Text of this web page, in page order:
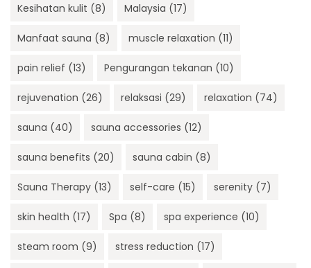
Kesihatan kulit (8) Malaysia (17)
Manfaat sauna (8) muscle relaxation (11)
pain relief (13) Pengurangan tekanan (10)
rejuvenation (26) relaksasi (29) relaxation (74)
sauna (40) sauna accessories (12)
sauna benefits (20) sauna cabin (8)
Sauna Therapy (13) self-care (15) serenity (7)
skin health (17) Spa (8) spa experience (10)
steam room (9) stress reduction (17)